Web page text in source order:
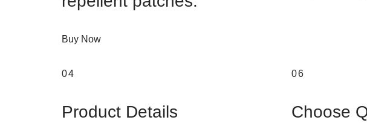
Buy Now
04
Product Details
06
Choose